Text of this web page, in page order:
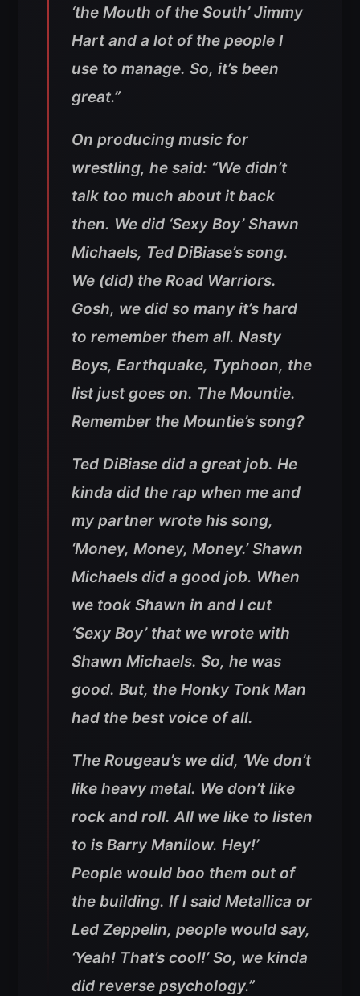
‘the Mouth of the South’ Jimmy
Hart and a lot of the people I
use to manage. So, it’s been
great.”
On producing music for
wrestling, he said: “We didn’t
talk too much about it back
then. We did ‘Sexy Boy’ Shawn
Michaels, Ted DiBiase’s song.
We (did) the Road Warriors.
Gosh, we did so many it’s hard
to remember them all. Nasty
Boys, Earthquake, Typhoon, the
list just goes on. The Mountie.
Remember the Mountie’s song?
Ted DiBiase did a great job. He
kinda did the rap when me and
my partner wrote his song,
‘Money, Money, Money.’ Shawn
Michaels did a good job. When
we took Shawn in and I cut
‘Sexy Boy’ that we wrote with
Shawn Michaels. So, he was
good. But, the Honky Tonk Man
had the best voice of all.
The Rougeau’s we did, ‘We don’t
like heavy metal. We don’t like
rock and roll. All we like to listen
to is Barry Manilow. Hey!’
People would boo them out of
the building. If I said Metallica or
Led Zeppelin, people would say,
‘Yeah! That’s cool!’ So, we kinda
did reverse psychology.”